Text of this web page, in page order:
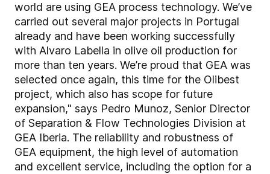
world are using GEA process technology. We’ve
carried out several major projects in Portugal
already and have been working successfully
with Alvaro Labella in olive oil production for
more than ten years. We’re proud that GEA was
selected once again, this time for the Olibest
project, which also has scope for future
expansion," says Pedro Munoz, Senior Director
of Separation & Flow Technologies Division at
GEA Iberia. The reliability and robustness of
GEA equipment, the high level of automation
and excellent service, including the option for a